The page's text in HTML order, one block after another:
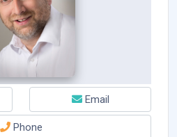
Email
Phone